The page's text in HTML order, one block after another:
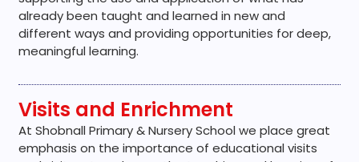
already been taught and learned in new and
different ways and providing opportunities for deep,
meaningful learning.
Visits and Enrichment
At Shobnall Primary & Nursery School we place great
emphasis on the importance of educational visits